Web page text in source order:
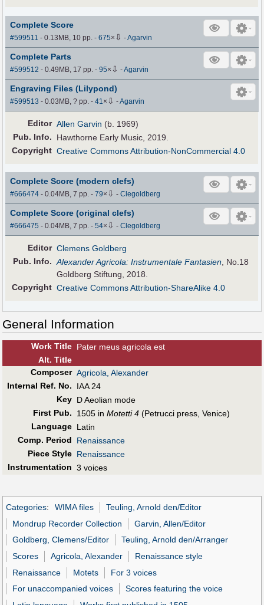
Complete Score
#599511 - 0.13MB, 10 pp.-675× ⇩ -Agarvin
Complete Parts
#599512 - 0.49MB, 17 pp.-95× ⇩ -Agarvin
Engraving Files (Lilypond)
#599513 - 0.03MB, ? pp.-41× ⇩ -Agarvin
Editor Allen Garvin (b. 1969)
Pub. Info.
Hawthorne Early Music, 2019.
Copyright Creative Commons Attribution-NonCommercial 4.0
Complete Score (modern clefs)
#666474 - 0.04MB, 7 pp.-79× ⇩ -Clegoldberg
Complete Score (original clefs)
#666475 - 0.04MB, 7 pp.-54× ⇩ -Clegoldberg
Editor Clemens Goldberg
Pub. Info. Alexander Agricola: Instrumentale Fantasien, No.18
Goldberg Stiftung, 2018.
Copyright Creative Commons Attribution-ShareAlike 4.0
General Information
Work Title Pater meus agricola est
Alt. Title
Composer Agricola, Alexander
Internal Ref. No.
IAA 24
Key D Aeolian mode
First Pub. 1505 in Motetti 4 (Petrucci press, Venice)
Language Latin
Comp. Period
Renaissance
Piece Style Renaissance
Instrumentation 3 voices
Categories: WIMA files
Teuling, Arnold den/Editor
Mondrup Recorder Collection
Garvin, Allen/Editor
Goldberg, Clemens/Editor
Teuling, Arnold den/Arranger
Scores
Agricola, Alexander
Renaissance style
Renaissance
Motets
For 3 voices
For unaccompanied voices
Scores featuring the voice